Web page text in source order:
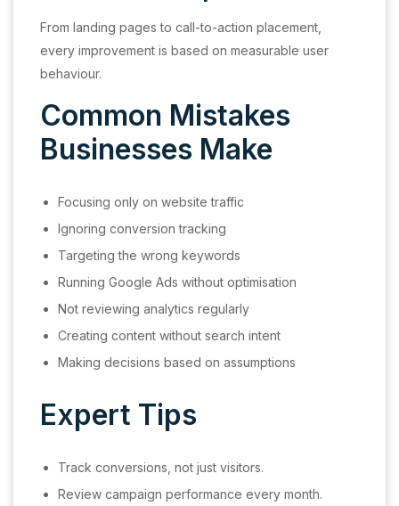
From landing pages to call-to-action placement,
every improvement is based on measurable user
behaviour.
Common Mistakes
Businesses Make
Focusing only on website traffic
Ignoring conversion tracking
Targeting the wrong keywords
Running Google Ads without optimisation
Not reviewing analytics regularly
Creating content without search intent
Making decisions based on assumptions
Expert Tips
Track conversions, not just visitors.
Review campaign performance every month.